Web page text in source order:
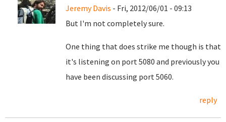
Jeremy Davis - Fri, 2012/06/01 - 09:13
But I'm not completely sure.
One thing that does strike me though is that
it's listening on port 5080 and previously you
have been discussing port 5060.
reply